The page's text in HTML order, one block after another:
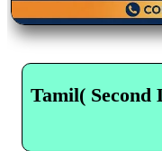
Tamil( Second